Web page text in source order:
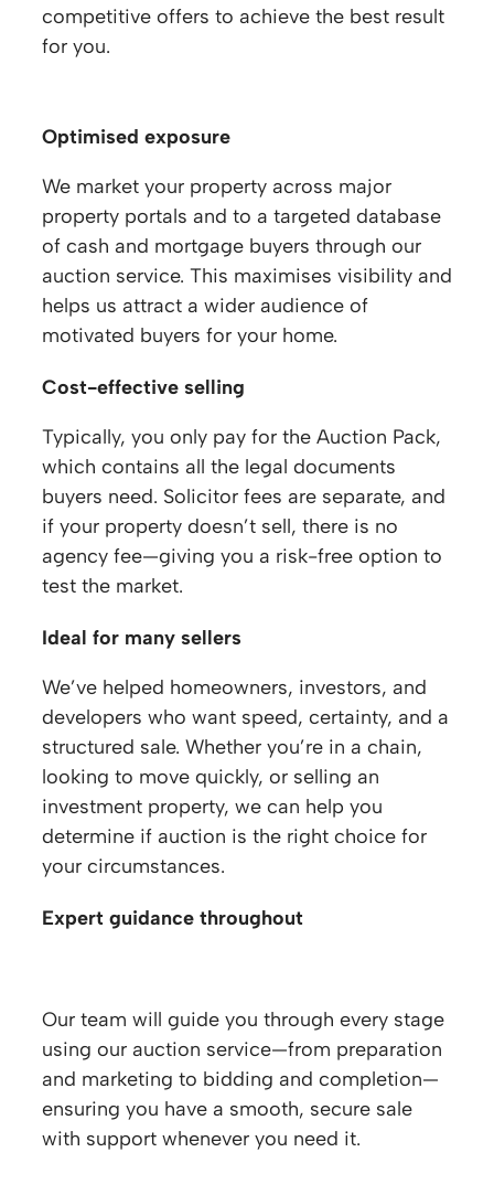
competitive offers to achieve the best result
for you.
Optimised exposure
We market your property across major
property portals and to a targeted database
of cash and mortgage buyers through our
auction service. This maximises visibility and
helps us attract a wider audience of
motivated buyers for your home.
Cost-effective selling
Typically, you only pay for the Auction Pack,
which contains all the legal documents
buyers need. Solicitor fees are separate, and
if your property doesn’t sell, there is no
agency fee—giving you a risk-free option to
test the market.
Ideal for many sellers
We’ve helped homeowners, investors, and
developers who want speed, certainty, and a
structured sale. Whether you’re in a chain,
looking to move quickly, or selling an
investment property, we can help you
determine if auction is the right choice for
your circumstances.
Expert guidance throughout
Our team will guide you through every stage
using our auction service—from preparation
and marketing to bidding and completion—
ensuring you have a smooth, secure sale
with support whenever you need it.